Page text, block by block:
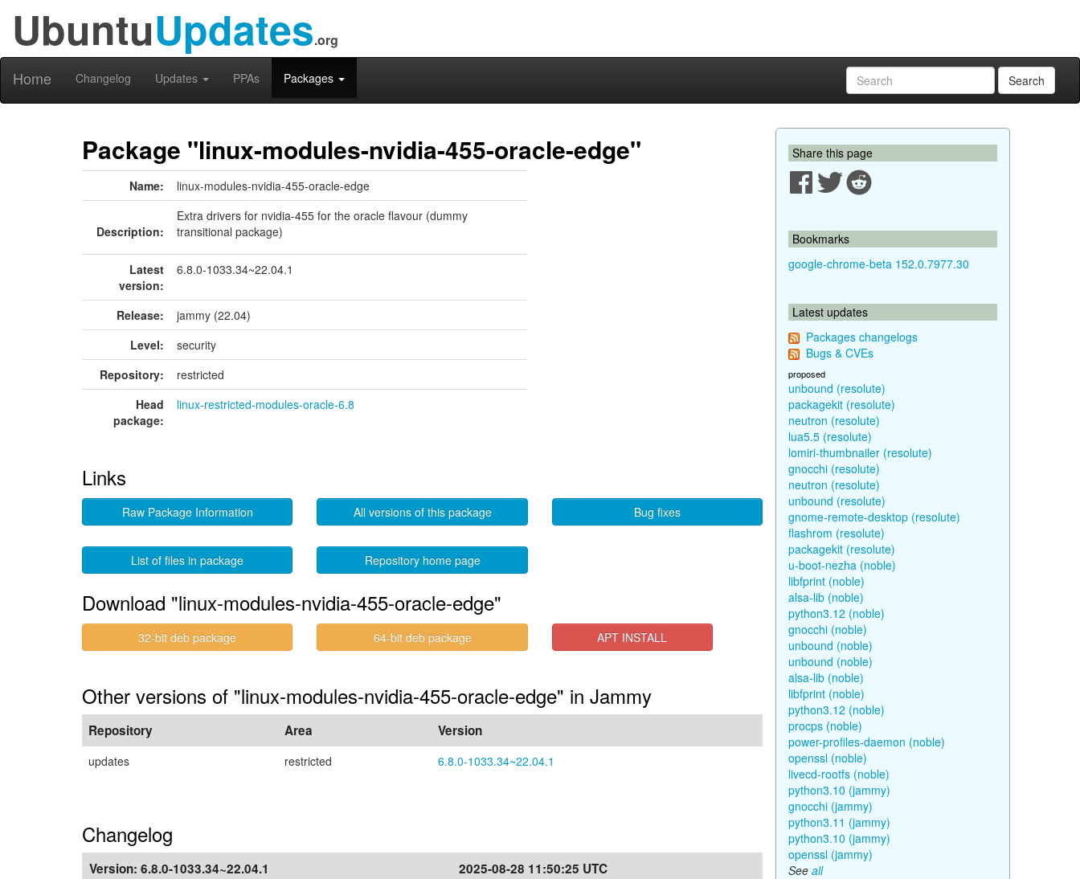
UbuntuUpdates.org
Home Changelog Updates PPAs Packages Search
Package "linux-modules-nvidia-455-oracle-edge"
Name: linux-modules-nvidia-455-oracle-edge
Description:
Extra drivers for nvidia-455 for the oracle flavour (dummy
transitional package)
Latest
version:
6.8.0-1033.34~22.04.1
Release:
jammy (22.04)
Level:
security
Repository:
restricted
Head
package:
linux-restricted-modules-oracle-6.8
Links
Raw Package Information All versions of this package Bug fixes
List of files in package Repository home page
Download "linux-modules-nvidia-455-oracle-edge"
32-bit deb package 64-bit deb package APT INSTALL
Other versions of "linux-modules-nvidia-455-oracle-edge" in Jammy
Repository Area Version
updates restricted 6.8.0-1033.34~22.04.1
Changelog
Version: 6.8.0-1033.34~22.04.1 2025-08-28 11:50:25 UTC
Share this page
Bookmarks
google-chrome-beta 152.0.7977.30
Latest updates
Packages changelogs
Bugs & CVEs
proposed
unbound (resolute)
packagekit (resolute)
neutron (resolute)
lua5.5 (resolute)
lomiri-thumbnailer (resolute)
gnocchi (resolute)
neutron (resolute)
unbound (resolute)
gnome-remote-desktop (resolute)
flashrom (resolute)
packagekit (resolute)
u-boot-nezha (noble)
libfprint (noble)
alsa-lib (noble)
python3.12 (noble)
gnocchi (noble)
unbound (noble)
unbound (noble)
alsa-lib (noble)
libfprint (noble)
python3.12 (noble)
procps (noble)
power-profiles-daemon (noble)
openssl (noble)
livecd-rootfs (noble)
python3.10 (jammy)
gnocchi (jammy)
python3.11 (jammy)
python3.10 (jammy)
openssl (jammy)
See all